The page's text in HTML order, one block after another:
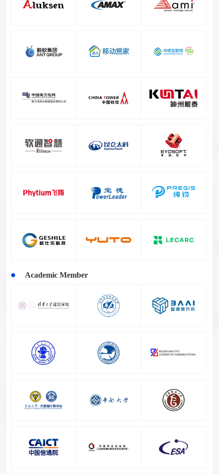
Academic Member